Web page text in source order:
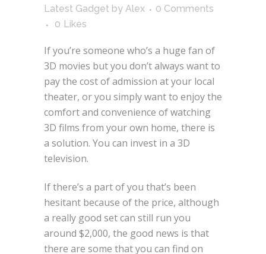
Latest Gadget by Alex
0 Comments
0 Likes
If you’re someone who’s a huge fan of
3D movies but you don’t always want to
pay the cost of admission at your local
theater, or you simply want to enjoy the
comfort and convenience of watching
3D films from your own home, there is
a solution. You can invest in a 3D
television.
If there’s a part of you that’s been
hesitant because of the price, although
a really good set can still run you
around $2,000, the good news is that
there are some that you can find on